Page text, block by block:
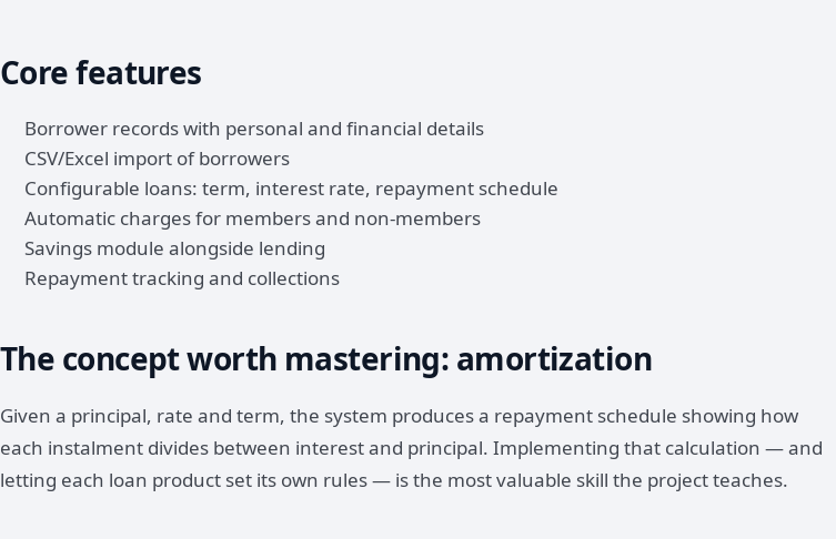
Core features
Borrower records with personal and financial details
CSV/Excel import of borrowers
Configurable loans: term, interest rate, repayment schedule
Automatic charges for members and non-members
Savings module alongside lending
Repayment tracking and collections
The concept worth mastering: amortization
Given a principal, rate and term, the system produces a repayment schedule showing how
each instalment divides between interest and principal. Implementing that calculation — and
letting each loan product set its own rules — is the most valuable skill the project teaches.